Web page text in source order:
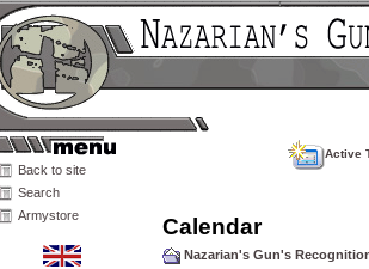
Back to site
Search
Armystore
Active
Calendar
Nazarian's Gun's